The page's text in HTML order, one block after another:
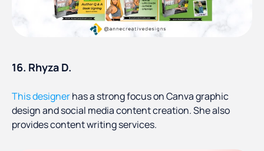
16. Rhyza D.
This designerhas a strong focus on Canva graphic
design and social media content creation. She also
provides content writing services.